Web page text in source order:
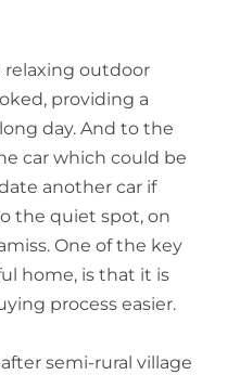
relaxing outdoor
providing a
day. And to the
car which could be
another car if
the quiet spot, on
One of the key
home, is that it is
process easier.
semi-rural village